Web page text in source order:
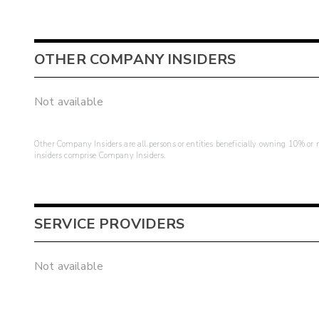
OTHER COMPANY INSIDERS
Not available
Other Company Insiders are all persons or entities beneficially owning 10%
insiders comprise Company Insiders.
SERVICE PROVIDERS
Not available